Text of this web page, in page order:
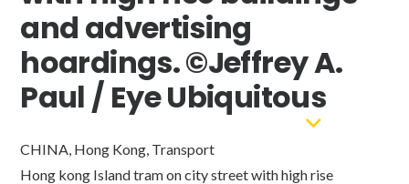
and advertising
hoardings. ©Jeffrey A.
Paul / Eye Ubiquitous
CHINA, Hong Kong, Transport
Hong kong Island tram on city street with high rise